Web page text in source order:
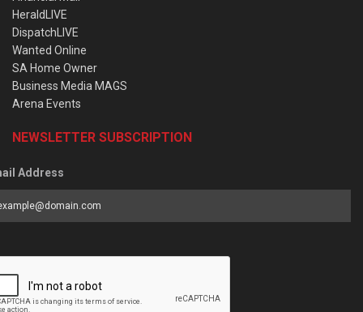
HeraldLIVE
DispatchLIVE
Wanted Online
SA Home Owner
Business Media MAGS
Arena Events
NEWSLETTER SUBSCRIPTION
Address